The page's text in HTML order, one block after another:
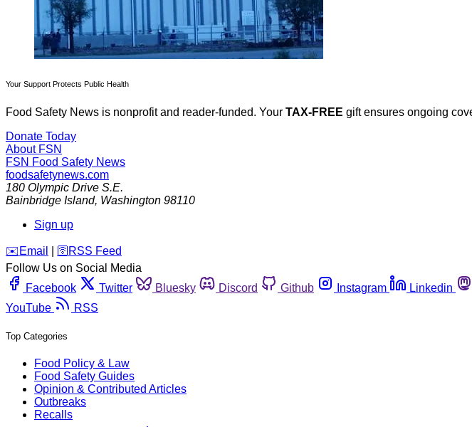
Your Support Protects Public Health
Food Safety News is nonprofit and reader-funded. Your TAX-FREE gift ensures ongoing
Donate Today
About FSN
FSN Food Safety News
foodsafetynews.com
180 Olympic Drive S.E.
Bainbridge Island, Washington 98110
Sign up
️✉️ Email 🛜 RSS Feed
Follow Us on Social Media
Facebook
Twitter Bluesky Discord Github Instagram Linkedin
YouTube
RSS
Top Categories
Food Policy & Law
Food Safety Guides
Opinion & Contributed Articles
Outbreaks
Recalls